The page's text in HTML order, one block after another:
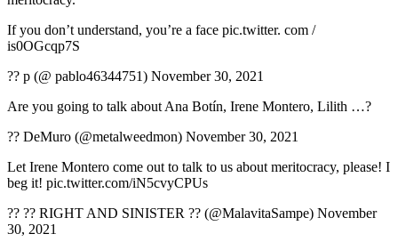
If you don’t understand, you’re a face pic.twitter. com /
is0OGcqp7S
?? p (@ pablo46344751) November 30, 2021
Are you going to talk about Ana Botín, Irene Montero, Lilith …?
?? DeMuro (@metalweedmon) November 30, 2021
Let Irene Montero come out to talk to us about meritocracy, please! I
beg it! pic.twitter.com/iN5cvyCPUs
?? ?? RIGHT AND SINISTER ?? (@MalavitaSampe) November
30, 2021